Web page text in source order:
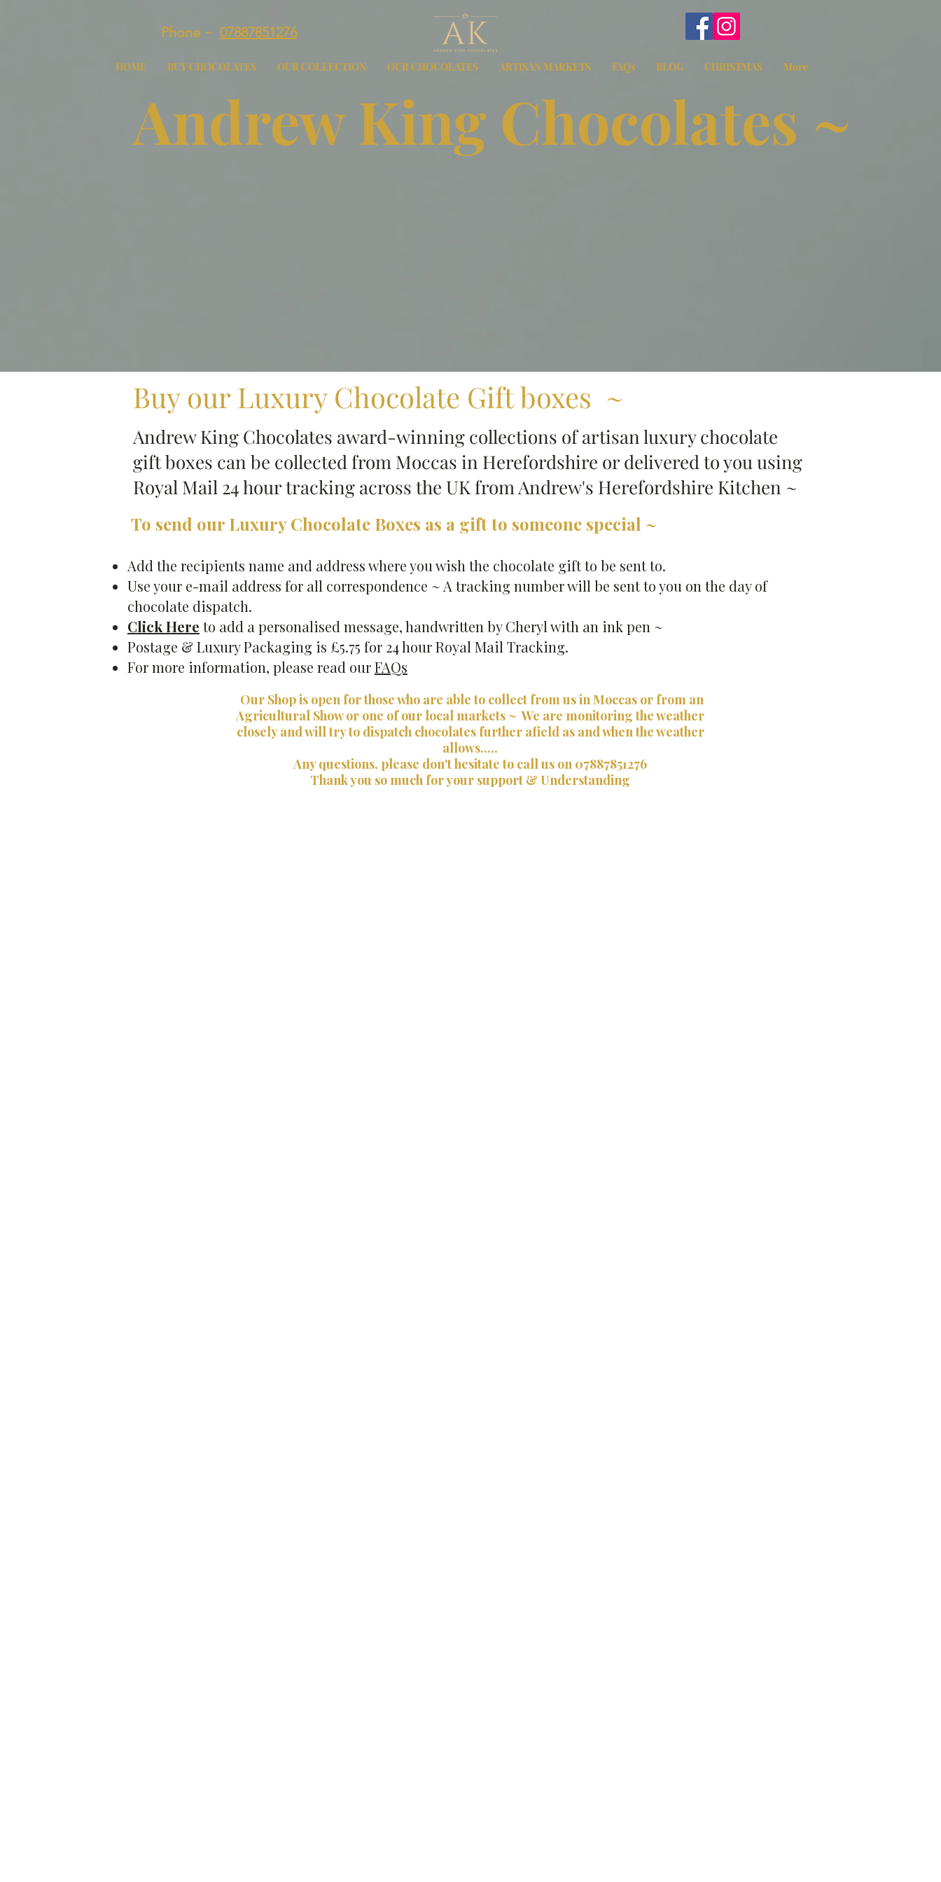
HOME BUY CHOCOLATES OUR COLLECTION OUR CHOCOLATES ARTISAN MARKETS FAQs BLOG CHRISTMAS More
Phone ~ 07887851276
Andrew King Chocolates ~
Buy our Luxury Chocolate Gift boxes ~
Andrew King Chocolates award-winning collections of artisan luxury chocolate
gift boxes can be collected from Moccas in Herefordshire or delivered to you using
Royal Mail 24 hour tracking across the UK from Andrew's Herefordshire Kitchen ~
To send our Luxury Chocolate Boxes as a gift to someone special ~​
Add the recipients name and address​ where you wish the chocolate gift to be sent to.
Use your e-mail address for all correspondence ~ A tracking number will be sent to you on the day of
chocolate dispatch.
Click Here to add a personalised message​, handwritten by Cheryl with an ink pen ~​
Postage & Luxury Packaging is £5.75 for 24 hour Royal Mail Tracking.
For more information, please read ourFAQs
Our Shop is open for those who are able to collect from us in Moccas or from an
Agricultural Show or one of our local markets ~ We are monitoring the weather
closely and will try to dispatch chocolates further afield as and when the weather
allows.....
Any questions, please don't hesitate to call us on 07887851276
Thank you so much for your support & Understanding